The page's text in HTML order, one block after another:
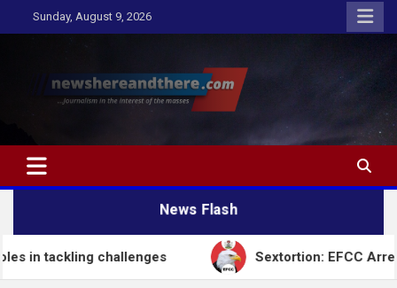
to
Sunday, August 9, 2026
Newshereandthere.com
…Journalism in the interest of the masses
News Flash
Sextortion: EFCC Arrests Self-Styled